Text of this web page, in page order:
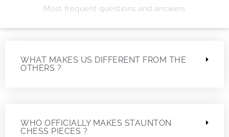
Most frequent questions and answers
WHAT MAKES US DIFFERENT FROM THE
OTHERS ?
WHO OFFICIALLY MAKES STAUNTON
CHESS PIECES ?